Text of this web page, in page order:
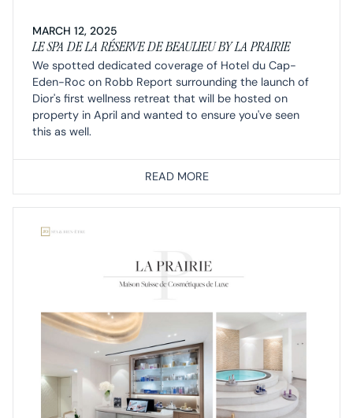
MARCH 12, 2025
LE SPA DE LA RÉSERVE DE BEAULIEU BY LA PRAIRIE
We spotted dedicated coverage of Hotel du Cap-
Eden-Roc on Robb Report surrounding the launch of
Dior's first wellness retreat that will be hosted on
property in April and wanted to ensure you've seen
this as well.
READ MORE